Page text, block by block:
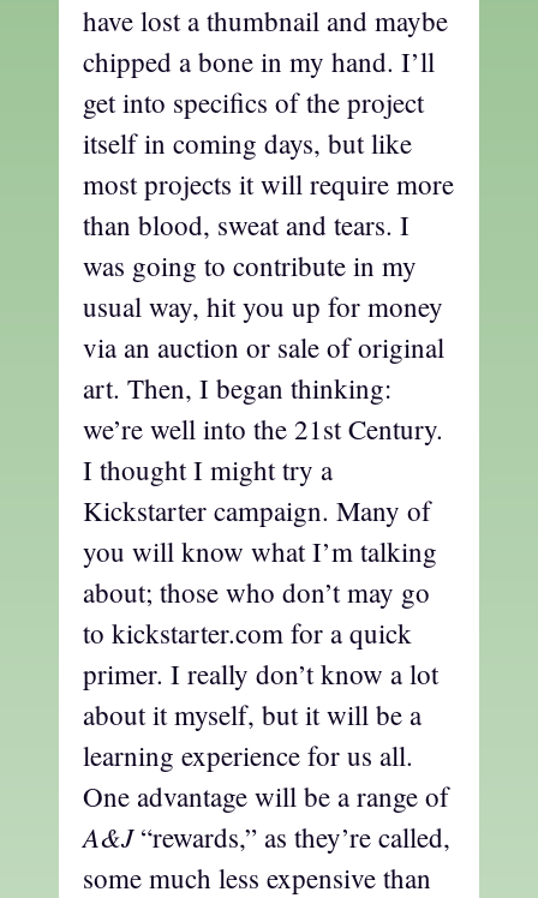
have lost a thumbnail and maybe
chipped a bone in my hand. I’ll
get into specifics of the project
itself in coming days, but like
most projects it will require more
than blood, sweat and tears. I
was going to contribute in my
usual way, hit you up for money
via an auction or sale of original
art. Then, I began thinking:
we’re well into the 21st Century.
I thought I might try a
Kickstarter campaign. Many of
you will know what I’m talking
about; those who don’t may go
to kickstarter.com for a quick
primer. I really don’t know a lot
about it myself, but it will be a
learning experience for us all.
One advantage will be a range of
A&J“rewards,” as they’re called,
some much less expensive than